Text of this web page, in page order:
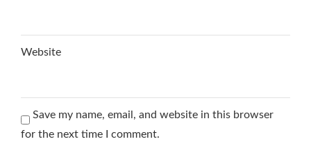
Website
Save my name, email, and website in this browser
for the next time I comment.